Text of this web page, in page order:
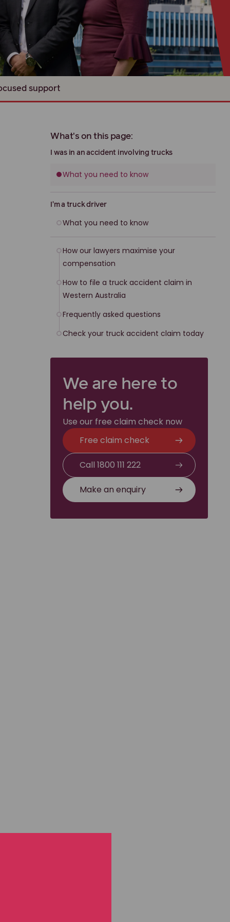
support
What's on this page:
I was in an accident involving trucks
What you need to know
I'm a truck driver
What you need to know
How our lawyers maximise your
compensation
How to file a truck accident claim in
Western Australia
Frequently asked questions
Check your truck accident claim today
We are here to
help you.
Use our free claim check now
Free claim check
Call 1800 111 222
Make an enquiry